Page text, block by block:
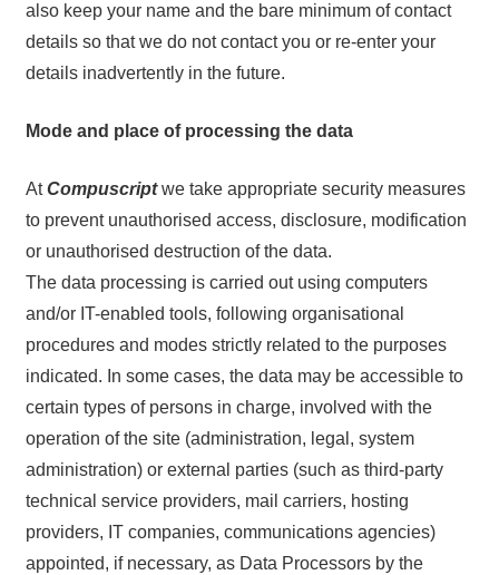
also keep your name and the bare minimum of contact
details so that we do not contact you or re-enter your
details inadvertently in the future.
Mode and place of processing the data
AtCompuscriptwe take appropriate security measures
to prevent unauthorised access, disclosure, modification
or unauthorised destruction of the data.
The data processing is carried out using computers
and/or IT-enabled tools, following organisational
procedures and modes strictly related to the purposes
indicated. In some cases, the data may be accessible to
certain types of persons in charge, involved with the
operation of the site (administration, legal, system
administration) or external parties (such as third-party
technical service providers, mail carriers, hosting
providers, IT companies, communications agencies)
appointed, if necessary, as Data Processors by the